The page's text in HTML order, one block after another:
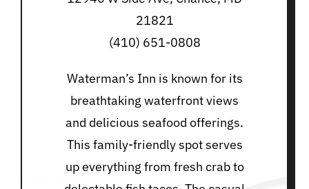
21821
(410) 651-0808
Waterman’s Inn is known for its
breathtaking waterfront views
and delicious seafood offerings.
This family-friendly spot serves
up everything from fresh crab to